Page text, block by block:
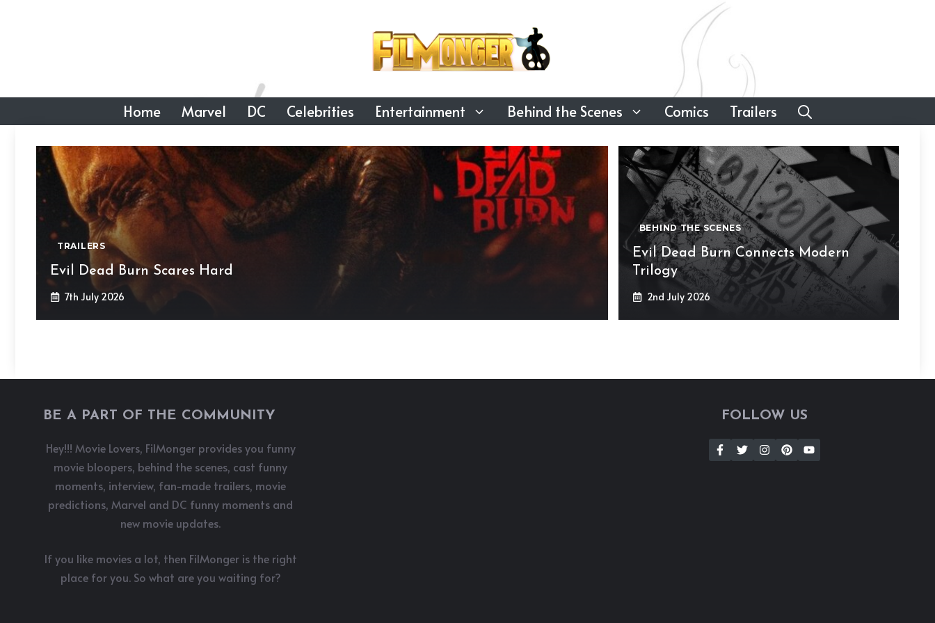
Home Marvel DC Celebrities Entertainment Behind the Scenes Comics Trailers
TRAILERS
Evil Dead Burn Scares Hard
7th July 2026
BEHIND THE SCENES
Evil Dead Burn Connects Modern
Trilogy
2nd July 2026
BE A PART OF THE COMMUNITY
Hey!!! Movie Lovers, FilMonger provides you funny
movie bloopers, behind the scenes, cast funny
moments, interview, fan-made trailers, movie
predictions, Marvel and DC funny moments and
new movie updates.
If you like movies a lot, then FilMonger is the right
place for you. So what are you waiting for?
FOLLOW US